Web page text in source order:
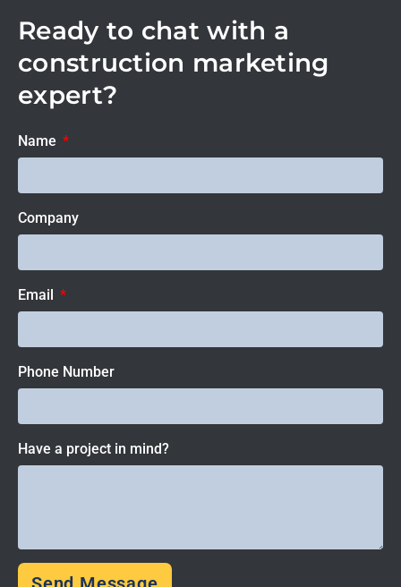
Ready to chat with a
construction marketing
expert?
Name
Company
Email
Phone Number
Have a project in mind?